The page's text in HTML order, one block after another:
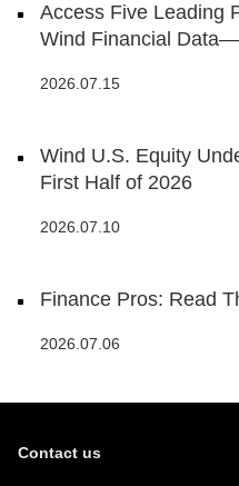
Access Five Leading
Wind Financial
2026.07.15
Wind U.S. Equity
First Half of 2026
2026.07.10
Finance Pros: Read
2026.07.06
Contact us